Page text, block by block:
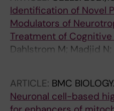
Karlstrom H
Identification of Novel
Modulators of
Treatment of
Dahlstrom M; Madjid
Vazquez-Juarez E;
Winblad B; Eriksdotter
ARTICLE: BMC BIOLOGY.
Neuronal cell-based